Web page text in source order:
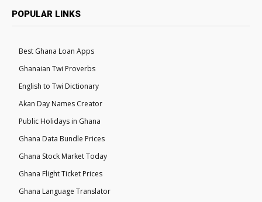
POPULAR LINKS
Best Ghana Loan Apps
Ghanaian Twi Proverbs
English to Twi Dictionary
Akan Day Names Creator
Public Holidays in Ghana
Ghana Data Bundle Prices
Ghana Stock Market Today
Ghana Flight Ticket Prices
Ghana Language Translator